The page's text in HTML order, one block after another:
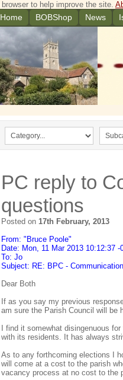
to help improve the site.
Home BOBShop News
PC reply to
questions
Posted on 17th February, 2013
From: "Bruce Poole"
Date: Mon, 11 Mar 2013 10:12:37 -
To: Jo
Subject: RE: BPC -
Dear Both
If as you say my previous
am sure the Parish Council will be
I find it somewhat disingenuous
with its residents. It has always
As to any forthcoming elections I
will come at a cost to the parish
vacancy process at no cost to the